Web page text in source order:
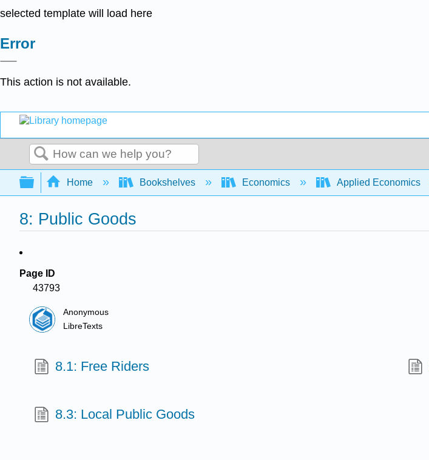
selected template will load here
Error
This action is not available.
Search
Expand/collapse global hierarchy
Home Bookshelves Economics Applied Economics
8: Public Goods
Page ID
43793
Anonymous
LibreTexts
8.1: Free Riders
8.3: Local Public Goods